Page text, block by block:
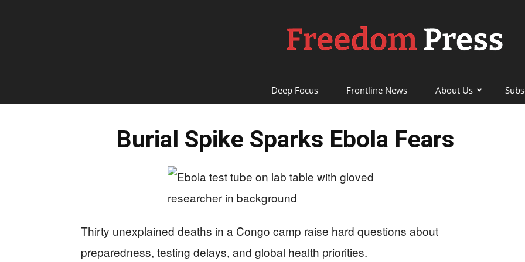
Freedom
Deep Focus Frontline News About Us
Burial Spike Sparks Ebola Fears
Thirty unexplained deaths in a Congo camp raise hard questions about
preparedness, testing delays, and global health priorities.